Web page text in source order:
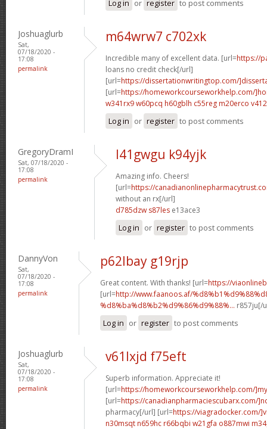
Log in or register to post comments
Joshuaglurb
Sat,
07/18/2020 -
17:08
permalink
m64wrw7 c702xk
Incredible many of excellent data. [url=https://
loans no credit check[/url]
[url=https://dissertationwritingtop.com/
[url=https://homeworkcourseworkhelp.com/
w341rx9 w60pcq h60gblh c55reg m20erco
Log in or register to post comments
GregoryDramI
Sat, 07/18/2020 -
17:08
permalink
l41gwgu k94yjk
Amazing info. Cheers!
[url=https://
without an rx[/url]
d785dzw s87les e13ace3
Log in or register to post comments
DannyVon
Sat,
07/18/2020 -
17:08
permalink
p62lbay g19rjp
Great content. With thanks! [url=https://
[url=http://www.faanoos.af/
%d8%ba%d8%b2%d9%86%d9%88%... r857ju[/
Log in or register to post comments
Joshuaglurb
Sat,
07/18/2020 -
17:08
permalink
v61lxjd f75eft
Superb information. Appreciate it!
[url=https://homeworkcourseworkhelp.com/]my
[url=https://canadianpharmaciescubarx.com/
pharmacy[/url] [url=https://viagradocker.com/
n30msqt n659hc r66bqbi w21gfa o887mwi